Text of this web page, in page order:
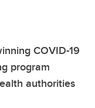
COVID-19
program
authorities